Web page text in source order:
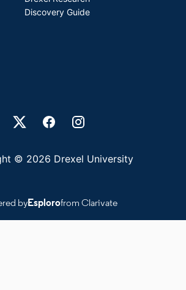
Discovery Guide
Social media
© 2026 Drexel University
byEsplorofrom Clarivate